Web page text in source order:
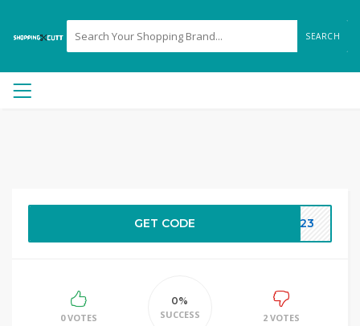
SEARCH
GET CODE NG23
0 VOTES
0%
SUCCESS
2 VOTES